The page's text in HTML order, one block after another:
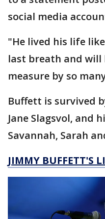
social media
"He lived his life
last breath and will
measure by so
Buffett is survived
Jane Slagsvol, and
Savannah, Sarah
JIMMY BUFFETT'S